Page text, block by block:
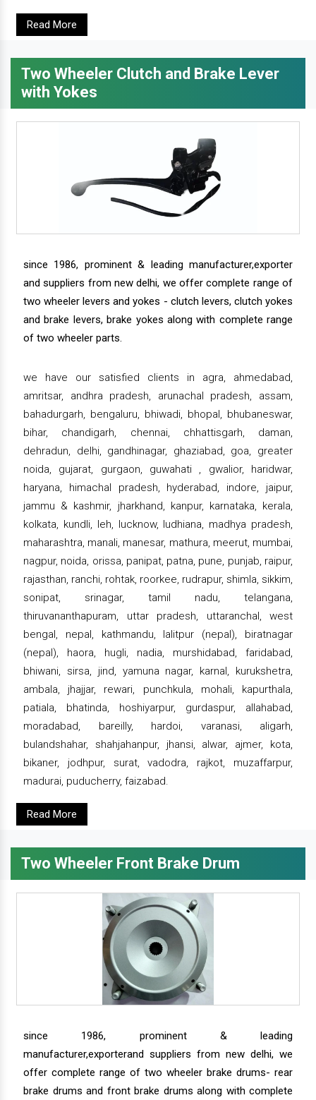
Read More
Two Wheeler Clutch and Brake Lever
with Yokes
since 1986, prominent & leading manufacturer,exporter
and suppliers from new delhi, we offer complete range of
two wheeler levers and yokes - clutch levers, clutch yokes
and brake levers, brake yokes along with complete range
of two wheeler parts.
we have our satisfied clients in agra, ahmedabad,
amritsar, andhra pradesh, arunachal pradesh, assam,
bahadurgarh, bengaluru, bhiwadi, bhopal, bhubaneswar,
bihar, chandigarh, chennai, chhattisgarh, daman,
dehradun, delhi, gandhinagar, ghaziabad, goa, greater
noida, gujarat, gurgaon, guwahati , gwalior, haridwar,
haryana, himachal pradesh, hyderabad, indore, jaipur,
jammu & kashmir, jharkhand, kanpur, karnataka, kerala,
kolkata, kundli, leh, lucknow, ludhiana, madhya pradesh,
maharashtra, manali, manesar, mathura, meerut, mumbai,
nagpur, noida, orissa, panipat, patna, pune, punjab, raipur,
rajasthan, ranchi, rohtak, roorkee, rudrapur, shimla, sikkim,
sonipat, srinagar, tamil nadu, telangana,
thiruvananthapuram, uttar pradesh, uttaranchal, west
bengal, nepal, kathmandu, lalitpur (nepal), biratnagar
(nepal), haora, hugli, nadia, murshidabad, faridabad,
bhiwani, sirsa, jind, yamuna nagar, karnal, kurukshetra,
ambala, jhajjar, rewari, punchkula, mohali, kapurthala,
patiala, bhatinda, hoshiyarpur, gurdaspur, allahabad,
moradabad, bareilly, hardoi, varanasi, aligarh,
bulandshahar, shahjahanpur, jhansi, alwar, ajmer, kota,
bikaner, jodhpur, surat, vadodra, rajkot, muzaffarpur,
madurai, puducherry, faizabad.
Read More
Two Wheeler Front Brake Drum
since 1986, prominent & leading
manufacturer,exporterand suppliers from new delhi, we
offer complete range of two wheeler brake drums- rear
brake drums and front brake drums along with complete